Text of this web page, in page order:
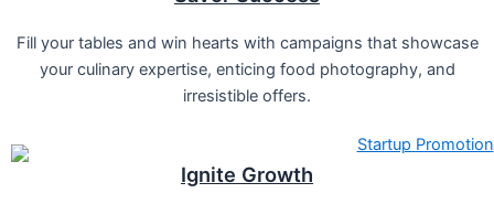
Fill your tables and win hearts with campaigns that showcase
your culinary expertise, enticing food photography, and
irresistible offers.
Ignite Growth